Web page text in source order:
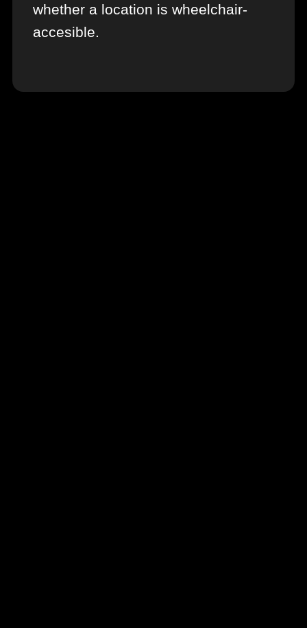
whether a location is wheelchair-
accesible.